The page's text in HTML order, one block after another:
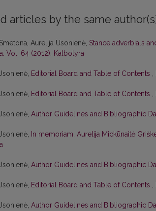
articles by the same
Aurelija Usonienė, Stance adverbials
Vol. 64 (2012): Kalbotyra
Editorial Board and Table of Contents ,
Editorial Board and Table of Contents ,
Author Guidelines and Bibliographic
In memoriam. Aurelija Mickūnaitė
Author Guidelines and Bibliographic
Editorial Board and Table of Contents ,
Author Guidelines and Bibliographic